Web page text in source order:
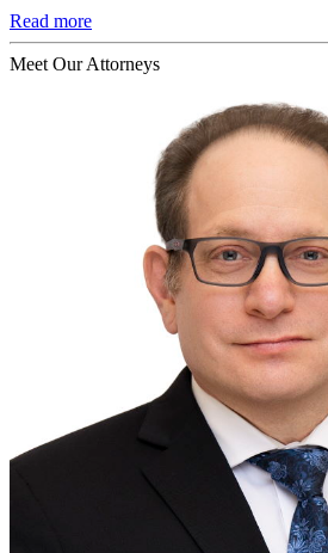
Read more
Meet Our Attorneys